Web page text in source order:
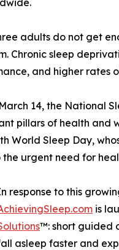
adults do not get
Chronic sleep
and higher rates
14, the National
pillars of health and
World Sleep Day,
urgent need for
response to this
is
™: short guided
asleep faster and